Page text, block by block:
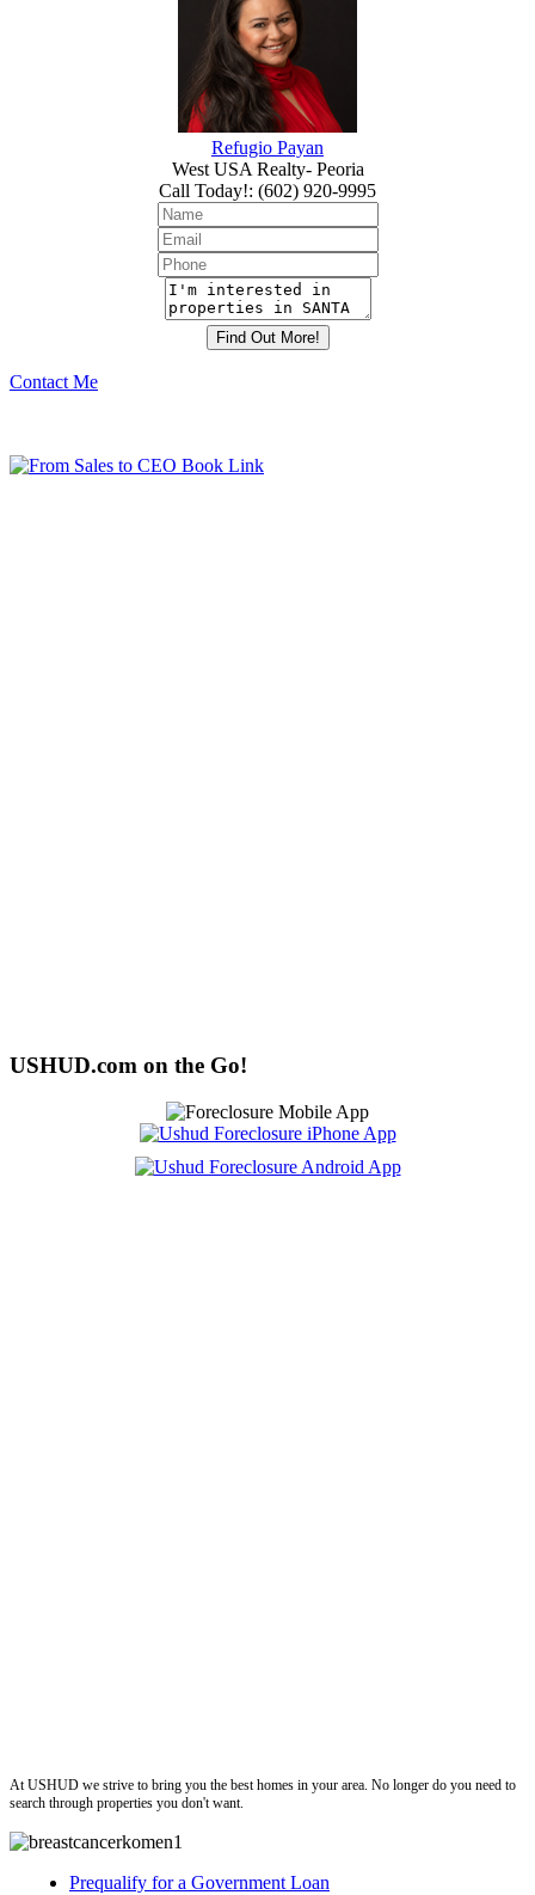
Refugio Payan
West USA Realty- Peoria
Call Today!: (602) 920-9995
Contact Me
USHUD.com on the Go!
At USHUD we strive to bring you the best homes in your area. No longer do you need to
search through properties you don't want.
Prequalify for a Government Loan